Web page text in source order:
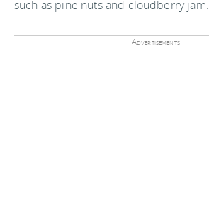
such as pine nuts and cloudberry jam.
Advertisements: